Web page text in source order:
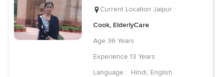
Current Location Jaipur
Cook, ElderlyCare
Age 36 Years
Experience 13 Years
Language : Hindi, English